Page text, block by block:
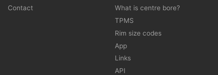
Contact
What is centre bore?
TPMS
Rim size codes
App
Links
API